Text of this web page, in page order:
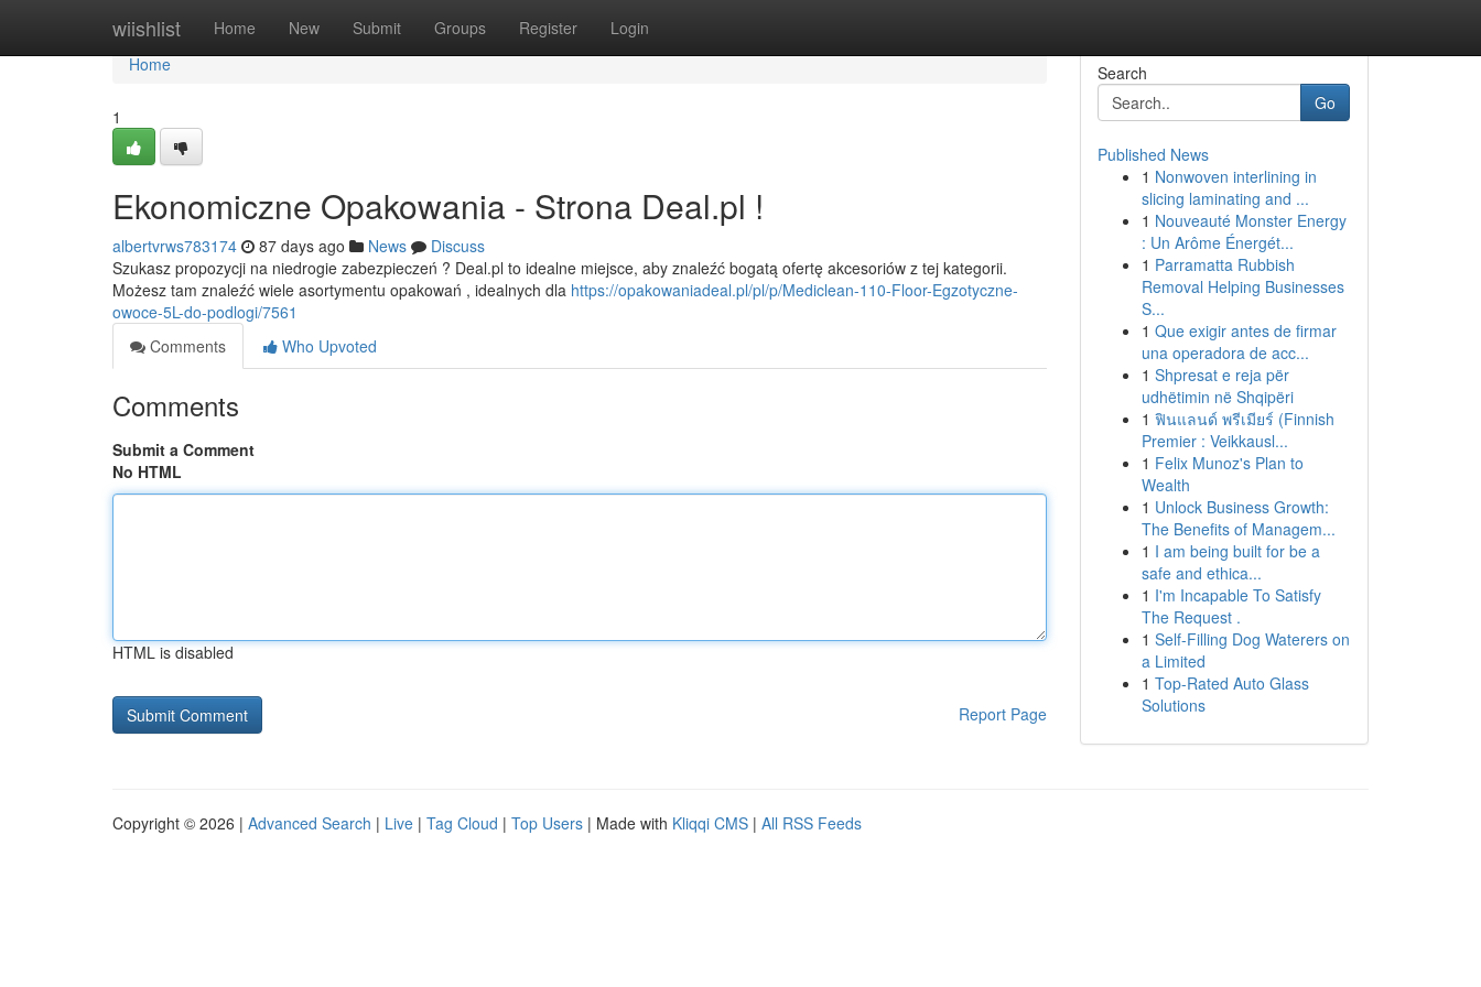
wiishlist Home New Submit Groups Register Login
Home
Home
1
Ekonomiczne Opakowania - Strona Deal.pl !
albertvrws783174 87 days ago News
Discuss
Szukasz propozycji na niedrogie zabezpieczeń ? Deal.pl to idealne miejsce, aby znaleźć bogatą ofertę akcesoriów z tej kategorii.
Możesz tam znaleźć wiele asortymentu opakowań , idealnych dla https://opakowaniadeal.pl/pl/p/Mediclean-110-Floor-Egzotyczne-
owoce-5L-do-podlogi/7561
Comments
Who Upvoted
Comments
Submit a Comment
No HTML
HTML is disabled
Report Page
Search
Go
Published News
1 Nonwoven interlining in
slicing laminating and ...
1 Nouveauté Monster Energy
: Un Arôme Énergét...
1 Parramatta Rubbish
Removal Helping Businesses
S...
1 Que exigir antes de firmar
una operadora de acc...
1 Shpresat e reja për
udhëtimin në Shqipëri
1 ฟินแลนด์ พรีเมียร์ (Finnish
Premier : Veikkausl...
1 Felix Munoz's Plan to
Wealth
1 Unlock Business Growth:
The Benefits of Managem...
1 I am being built for be a
safe and ethica...
1 I'm Incapable To Satisfy
The Request .
1 Self-Filling Dog Waterers on
a Limited
1 Top-Rated Auto Glass
Solutions
Copyright © 2026 | Advanced Search | Live | Tag Cloud | Top Users | Made with Kliqqi CMS | All RSS Feeds